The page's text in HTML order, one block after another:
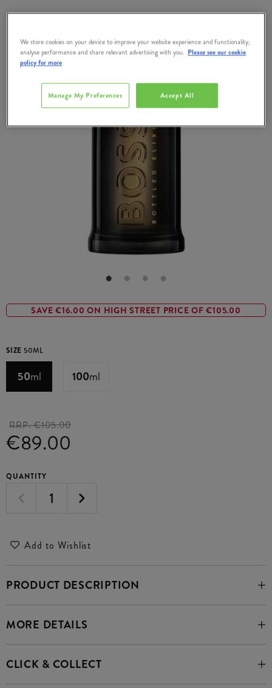
SAVE €16.00 ON HIGH STREET PRICE OF €105.00
SIZE 50ML
50ml 100ml
RRP:€105.00
€89.00
QUANTITY
Add to Wishlist
PRODUCT DESCRIPTION
MORE DETAILS
CLICK & COLLECT
We store cookies on your device to improve your website experience and functionality,
analyse performance and share relevant advertising with you. Please see our cookie
policy for more
Accept All
Manage My Preferences